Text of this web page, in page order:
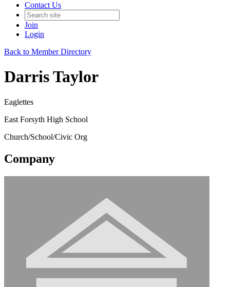
Contact Us
Join
Login
Back to Member Directory
Darris Taylor
Eaglettes
East Forsyth High School
Church/School/Civic Org
Company